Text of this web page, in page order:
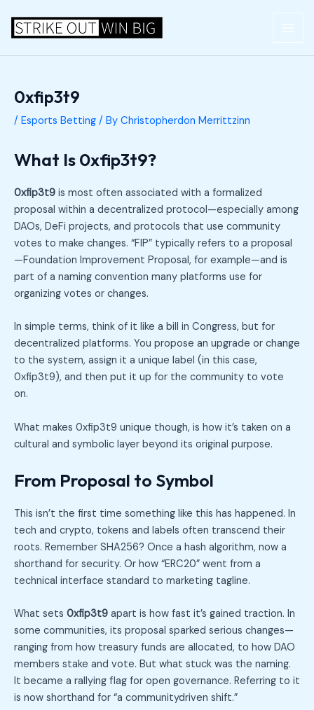
content
0xfip3t9
/ Esports Betting / By Christopherdon Merrittzinn
What Is 0xfip3t9?
0xfip3t9 is most often associated with a formalized
proposal within a decentralized protocol—especially among
DAOs, DeFi projects, and protocols that use community
votes to make changes. “FIP” typically refers to a proposal
—Foundation Improvement Proposal, for example—and is
part of a naming convention many platforms use for
organizing votes or changes.
In simple terms, think of it like a bill in Congress, but for
decentralized platforms. You propose an upgrade or change
to the system, assign it a unique label (in this case,
0xfip3t9), and then put it up for the community to vote
on.
What makes 0xfip3t9 unique though, is how it’s taken on a
cultural and symbolic layer beyond its original purpose.
From Proposal to Symbol
This isn’t the first time something like this has happened. In
tech and crypto, tokens and labels often transcend their
roots. Remember SHA256? Once a hash algorithm, now a
shorthand for security. Or how “ERC20” went from a
technical interface standard to marketing tagline.
What sets 0xfip3t9 apart is how fast it’s gained traction. In
some communities, its proposal sparked serious changes—
ranging from how treasury funds are allocated, to how DAO
members stake and vote. But what stuck was the naming.
It became a rallying flag for open governance. Referring to it
is now shorthand for “a communitydriven shift.”
navigation